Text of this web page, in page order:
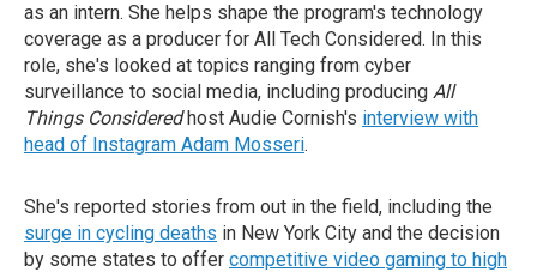
as an intern. She helps shape the program's technology
coverage as a producer for All Tech Considered. In this
role, she's looked at topics ranging from cyber
surveillance to social media, including producing All
Things Consideredhost Audie Cornish's interview with
head of Instagram Adam Mosseri.
She's reported stories from out in the field, including the
surge in cycling deaths in New York City and the decision
by some states to offer competitive video gaming to high